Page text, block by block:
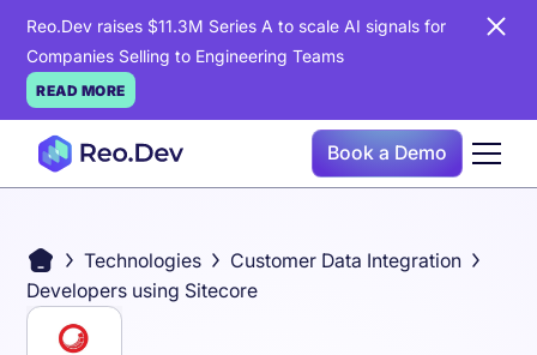
Reo.Dev raises $11.3M Series A to scale AI signals for
Companies Selling to Engineering Teams
READ MORE
Book a Demo
Technologies
Customer Data Integration
Developers using Sitecore